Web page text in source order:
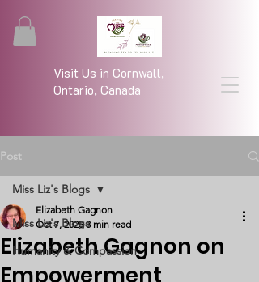
Visit Us in Cornwall,
Ontario, Canada
Post
Miss Liz's Blogs
Humanity & Compassion
Miss Liz's Blogs
Elizabeth Gagnon on
Empowerment
Elizabeth Gagnon
Oct 7, 2025 3 min read